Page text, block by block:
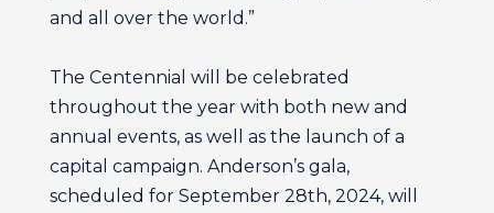
and all over the world.”
The Centennial will be celebrated
throughout the year with both new and
annual events, as well as the launch of a
capital campaign. Anderson’s gala,
scheduled for September 28th, 2024, will